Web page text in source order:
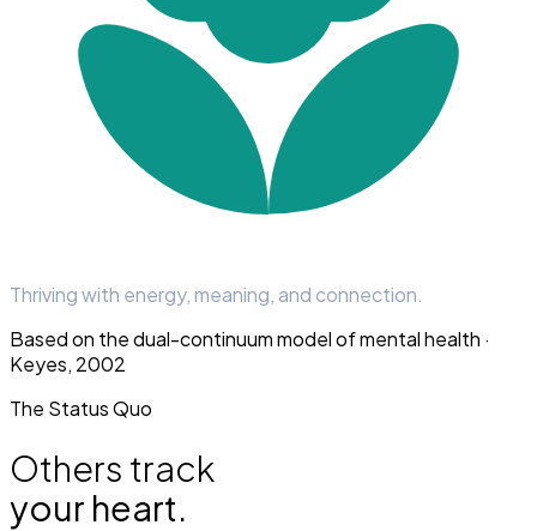
Thriving with energy, meaning, and connection.
Based on the dual-continuum model of mental health ·
Keyes, 2002
The Status Quo
Others track
your heart.